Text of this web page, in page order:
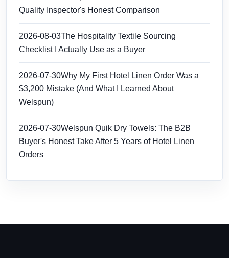
Quality Inspector's Honest Comparison
2026-08-03The Hospitality Textile Sourcing
Checklist I Actually Use as a Buyer
2026-07-30Why My First Hotel Linen Order Was a
$3,200 Mistake (And What I Learned About
Welspun)
2026-07-30Welspun Quik Dry Towels: The B2B
Buyer's Honest Take After 5 Years of Hotel Linen
Orders